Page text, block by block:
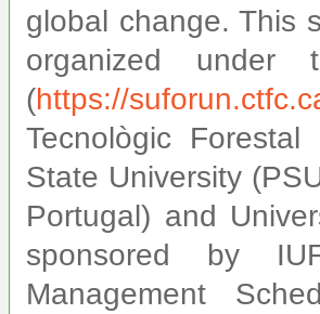
global change. This
organized under
(https://
Tecnològic
State University
Portugal) and
sponsored by
Management